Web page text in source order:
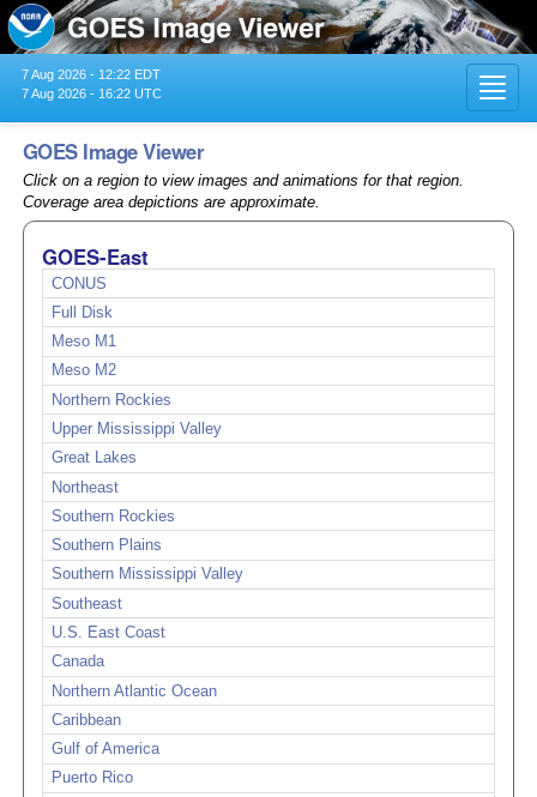
7 Aug 2026 - 12:22 EDT
7 Aug 2026 - 16:22 UTC
GOES Image Viewer
Click on a region to view images and animations for that region.
Coverage area depictions are approximate.
GOES-East
CONUS
Full Disk
Meso M1
Meso M2
Northern Rockies
Upper Mississippi Valley
Great Lakes
Northeast
Southern Rockies
Southern Plains
Southern Mississippi Valley
Southeast
U.S. East Coast
Canada
Northern Atlantic Ocean
Caribbean
Gulf of America
Puerto Rico